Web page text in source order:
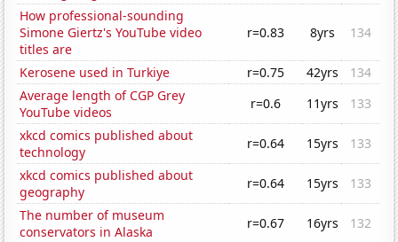
How professional-sounding
Simone Giertz's YouTube video
titles are
r=0.83 8yrs 134
Kerosene used in Turkiye r=0.75 42yrs
134
Average length of CGP Grey
YouTube videos
r=0.6 11yrs
133
xkcd comics published about
technology
r=0.64 15yrs
133
xkcd comics published about
geography
r=0.64 15yrs
133
The number of museum
conservators in Alaska
r=0.67 16yrs
132